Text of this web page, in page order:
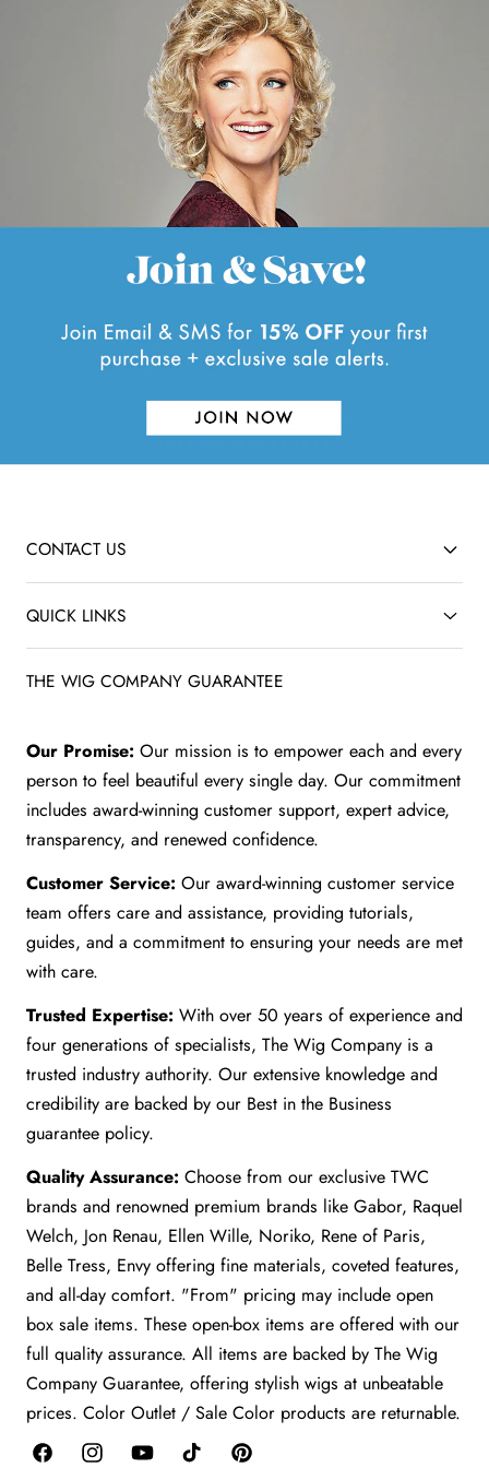
CONTACT US
QUICK LINKS
THE WIG COMPANY GUARANTEE
Our Promise: Our mission is to empower each and every
person to feel beautiful every single day. Our commitment
includes award-winning customer support, expert advice,
transparency, and renewed confidence.
Customer Service: Our award-winning customer service
team offers care and assistance, providing tutorials,
guides, and a commitment to ensuring your needs are met
with care.
Trusted Expertise: With over 50 years of experience and
four generations of specialists, The Wig Company is a
trusted industry authority. Our extensive knowledge and
credibility are backed by our Best in the Business
guarantee policy.
Quality Assurance: Choose from our exclusive TWC
brands and renowned premium brands like Gabor, Raquel
Welch, Jon Renau, Ellen Wille, Noriko, Rene of Paris,
Belle Tress, Envy offering fine materials, coveted features,
and all-day comfort. "From" pricing may include open
box sale items. These open-box items are offered with our
full quality assurance. All items are backed by The Wig
Company Guarantee, offering stylish wigs at unbeatable
prices. Color Outlet / Sale Color products are returnable.